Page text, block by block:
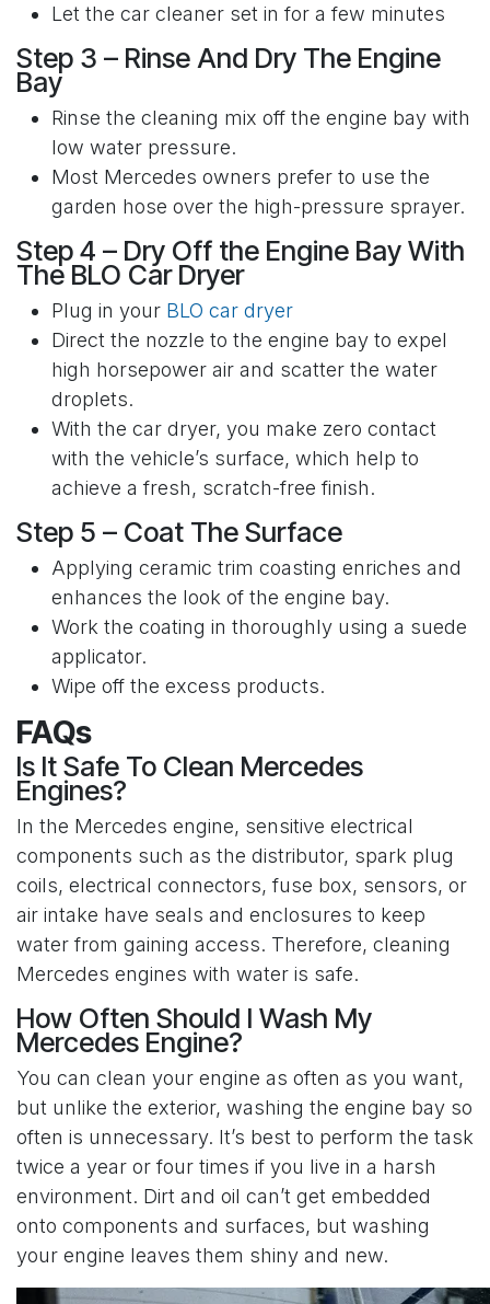
Let the car cleaner set in for a few minutes
Step 3 – Rinse And Dry The Engine
Bay
Rinse the cleaning mix off the engine bay with
low water pressure.
Most Mercedes owners prefer to use the
garden hose over the high-pressure sprayer.
Step 4 – Dry Off the Engine Bay With
The BLO Car Dryer
Plug in your BLO car dryer
Direct the nozzle to the engine bay to expel
high horsepower air and scatter the water
droplets.
With the car dryer, you make zero contact
with the vehicle’s surface, which help to
achieve a fresh, scratch-free finish.
Step 5 – Coat The Surface
Applying ceramic trim coasting enriches and
enhances the look of the engine bay.
Work the coating in thoroughly using a suede
applicator.
Wipe off the excess products.
FAQs
Is It Safe To Clean Mercedes
Engines?
In the Mercedes engine, sensitive electrical
components such as the distributor, spark plug
coils, electrical connectors, fuse box, sensors, or
air intake have seals and enclosures to keep
water from gaining access. Therefore, cleaning
Mercedes engines with water is safe.
How Often Should I Wash My
Mercedes Engine?
You can clean your engine as often as you want,
but unlike the exterior, washing the engine bay so
often is unnecessary. It’s best to perform the task
twice a year or four times if you live in a harsh
environment. Dirt and oil can’t get embedded
onto components and surfaces, but washing
your engine leaves them shiny and new.